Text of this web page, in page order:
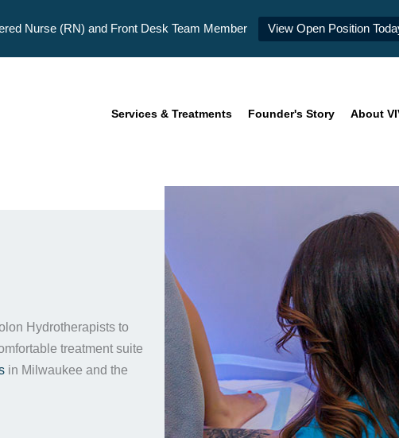
Nurse (RN) and Front Desk Team Member View Open Position
Services & Treatments Founder's Story About
Hydrotherapists to
treatment suite
in Milwaukee and the